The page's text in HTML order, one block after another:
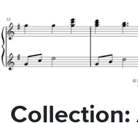
Collection: